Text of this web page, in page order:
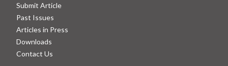
Submit Article
Past Issues
Articles in Press
Downloads
Contact Us